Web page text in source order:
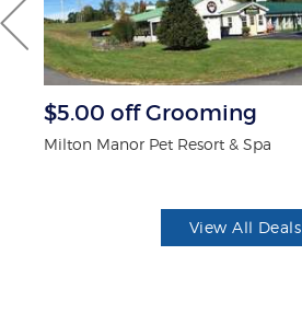
$5.00 off Grooming
Milton Manor Pet Resort & Spa
View All Deals